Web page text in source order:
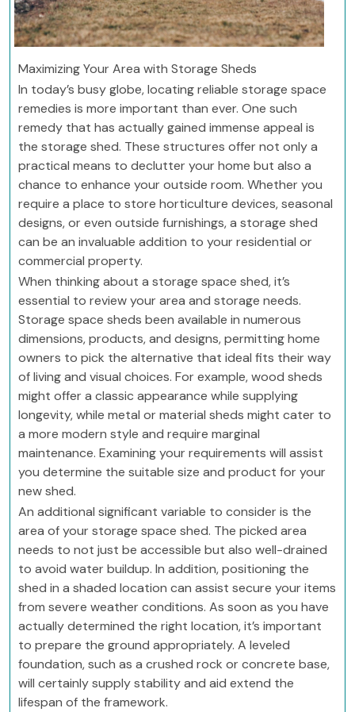
Maximizing Your Area with Storage Sheds
In today’s busy globe, locating reliable storage space
remedies is more important than ever. One such
remedy that has actually gained immense appeal is
the storage shed. These structures offer not only a
practical means to declutter your home but also a
chance to enhance your outside room. Whether you
require a place to store horticulture devices, seasonal
designs, or even outside furnishings, a storage shed
can be an invaluable addition to your residential or
commercial property.
When thinking about a storage space shed, it’s
essential to review your area and storage needs.
Storage space sheds been available in numerous
dimensions, products, and designs, permitting home
owners to pick the alternative that ideal fits their way
of living and visual choices. For example, wood sheds
might offer a classic appearance while supplying
longevity, while metal or material sheds might cater to
a more modern style and require marginal
maintenance. Examining your requirements will assist
you determine the suitable size and product for your
new shed.
An additional significant variable to consider is the
area of your storage space shed. The picked area
needs to not just be accessible but also well-drained
to avoid water buildup. In addition, positioning the
shed in a shaded location can assist secure your items
from severe weather conditions. As soon as you have
actually determined the right location, it’s important
to prepare the ground appropriately. A leveled
foundation, such as a crushed rock or concrete base,
will certainly supply stability and aid extend the
lifespan of the framework.